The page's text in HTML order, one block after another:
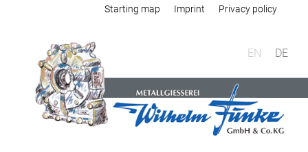
Starting map Imprint Privacy policy
EN DE